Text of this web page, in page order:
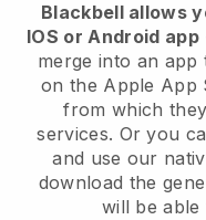
Blackbell allows
IOS or Android app
merge into an app
on the Apple App
from which
services. Or you
and use our
download the
will be